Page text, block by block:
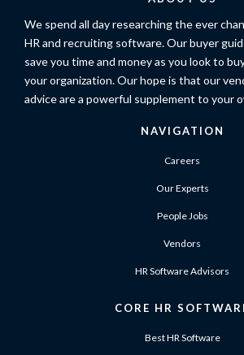
We spend all day researching the ever
HR and recruiting software. Our buyer
save you time and money as you look to
your organization. Our hope is that our
advice are a powerful supplement to your
NAVIGATION
Careers
Our Experts
People Jobs
Vendors
HR Software Advisors
CORE HR
Best HR Software